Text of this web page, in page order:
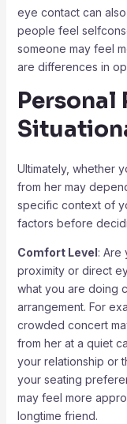
eye contact can
people feel
someone may feel
are differences in
Personal
Ultimately, whether
from her may
specific context of
factors before
Comfort Level: Are
proximity or direct
what you are doing
arrangement. For
crowded concert
from her at a quiet
your relationship or
your seating
may feel more
longtime friend.